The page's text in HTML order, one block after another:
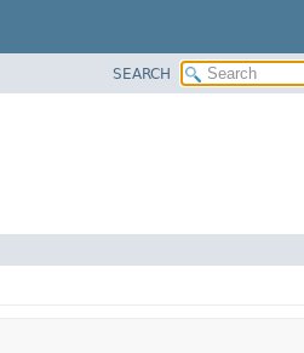
SEARCH